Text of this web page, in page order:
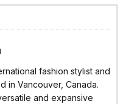
fashion stylist and
in Vancouver, Canada.
and expansive